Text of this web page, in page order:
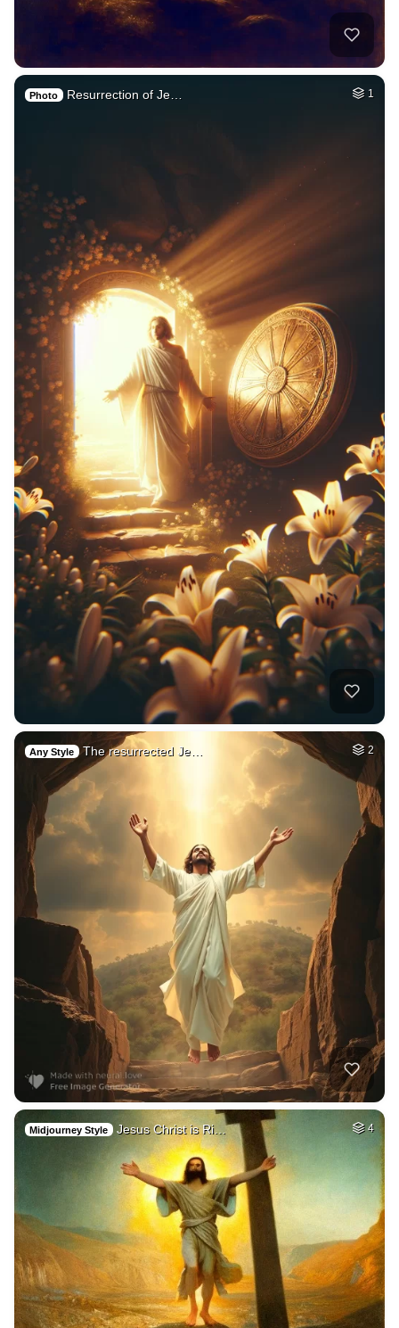
Photo Resurrection of Je… 1
Any Style The resurrected Je… 2
Midjourney Style Jesus Christ is Ri… 4